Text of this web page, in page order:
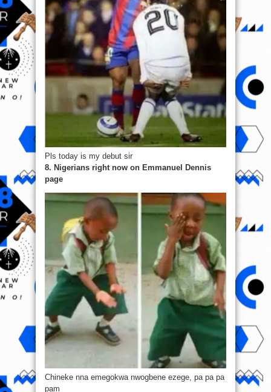
Pls today is my debut sir
8. Nigerians right now on Emmanuel Dennis
page
Chineke nna emegokwa nwogbene ezege, pa pa pa
pam